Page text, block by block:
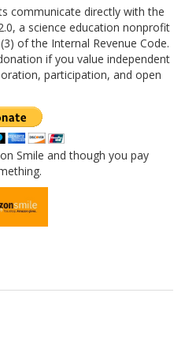
communicate directly with the
a science education nonprofit
of the Internal Revenue Code.
if you value independent
participation, and open
Smile and though you pay